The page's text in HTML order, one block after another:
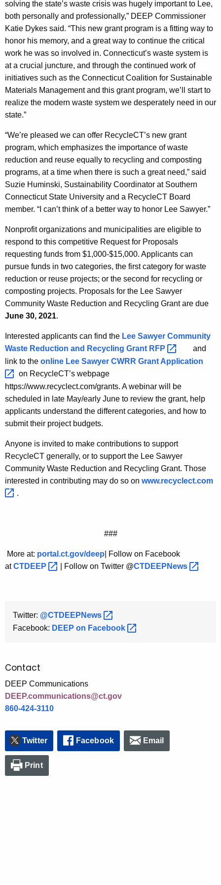
solving the state’s waste crisis was hugely important to Lee,
both personally and professionally,” DEEP Commissioner
Katie Dykes said. “This new grant program is a fitting way to
honor his memory, and a great way to continue the critical
work he was so involved in. Connecticut’s waste system is
at a crucial juncture, and through the continued work of
initiatives such as the Connecticut Coalition for Sustainable
Materials Management and this grant program, we’ll start to
realize the modern waste system we desperately need in our
state.”
“We’re pleased we can offer RecycleCT’s new grant
program, which emphasizes the importance of waste
reduction and reuse equally to recycling and composting
programs, at a time when there is such a great need,” said
Suzie Huminski, Sustainability Coordinator at Southern
Connecticut State University and a RecycleCT Board
member. “I can’t think of a better way to honor Lee Sawyer.”
Nonprofit organizations and municipalities are eligible to
respond to this competitive Request for Proposals
requesting funds from $1,000-$15,000. Applicants can
pursue funds in two categories, the first category for waste
reduction or reuse projects; or the second for recycling or
composting projects. Proposals for the Lee Sawyer
Community Waste Reduction and Recycling Grant are due
June 30, 2021.
Interested applicants can find the Lee Sawyer Community
Waste Reduction and Recycling Grant RFP
and
link to the online Lee Sawyer CWRR Grant Application
on RecycleCT’s webpage
https://www.recyclect.com/grants. A webinar will be
scheduled in late May/early June to review the grant, help
applicants understand the different categories, and how to
submit their project budgets.
Anyone is invited to make contributions to support
RecycleCT generally, or to support the Lee Sawyer
Community Waste Reduction and Recycling Grant. Those
interested in contributing may do so on www.recyclect.com
.
###
More at: portal.ct.gov/deep | Follow on Facebook
atCTDEEP | Follow on Twitter @CTDEEPNews
Twitter: @CTDEEPNews
Facebook: DEEP on Facebook
Contact
DEEP Communications
DEEP.communications@ct.gov
860-424-3110
Twitter Facebook Email
Print